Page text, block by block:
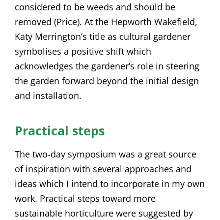
considered to be weeds and should be
removed (Price). At the Hepworth Wakefield,
Katy Merrington’s title as cultural gardener
symbolises a positive shift which
acknowledges the gardener’s role in steering
the garden forward beyond the initial design
and installation.
Practical steps
The two-day symposium was a great source
of inspiration with several approaches and
ideas which I intend to incorporate in my own
work. Practical steps toward more
sustainable horticulture were suggested by